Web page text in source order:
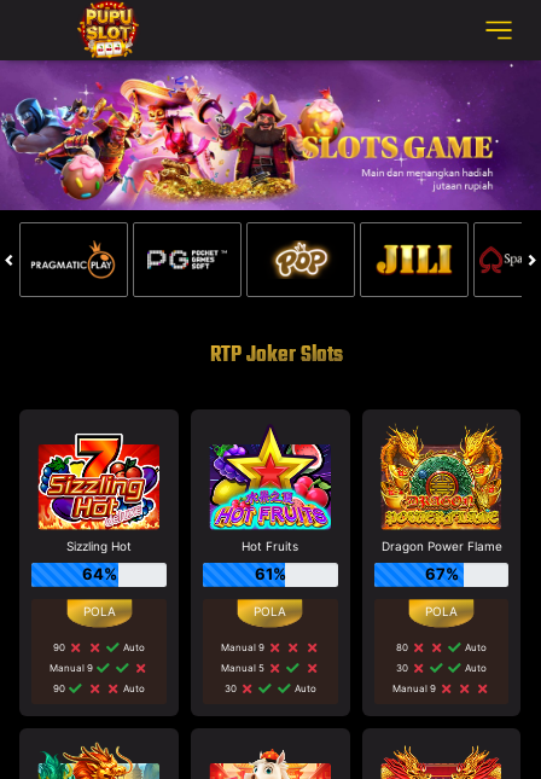
RTP Joker Slots
Sizzling Hot
64%
90
Auto
Manual 9
90
Auto
Hot Fruits
61%
Manual 9
Manual 5
30
Auto
Dragon Power Flame
67%
80
Auto
30
Auto
Manual 9